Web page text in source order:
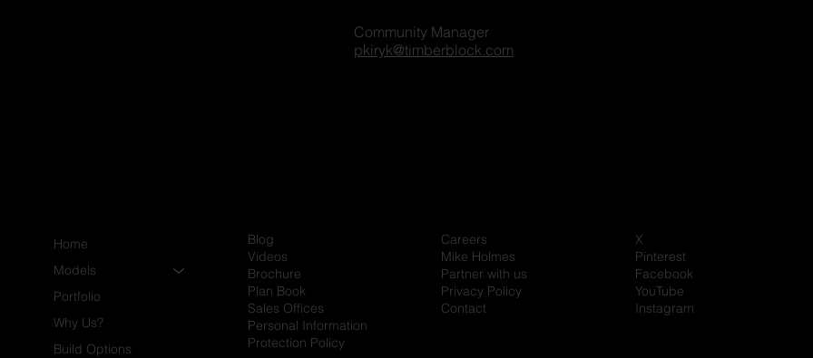
pkiryk@timberblock.com
Community Manager
Home
Models
Portfolio
Why Us?
Build Options
Blog
Videos
Brochure
Plan Book
Sales Offices
Personal Information
Protection Policy
Careers
Mike Holmes
Partner with us
Privacy Policy
Contact
X
Pinterest
Facebook
YouTube
Instagram